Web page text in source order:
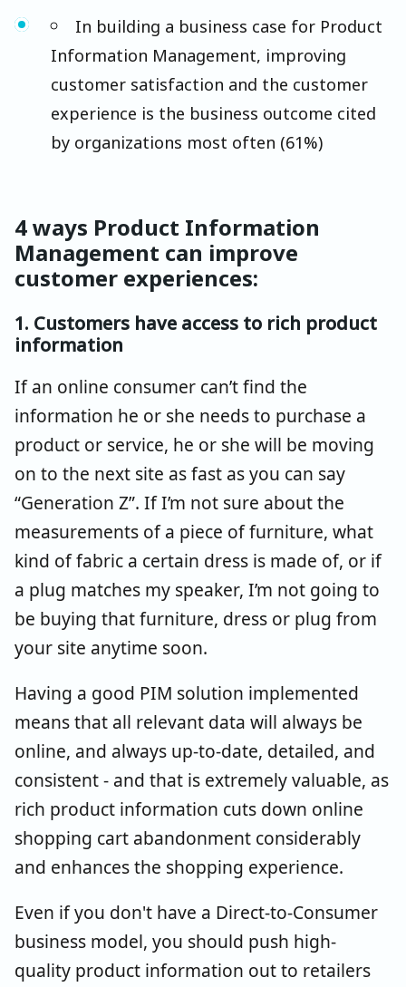
In building a business case for Product
Information Management, improving
customer satisfaction and the customer
experience is the business outcome cited
by organizations most often (61%)
4 ways Product Information
Management can improve
customer experiences:
1. Customers have access to rich product
information
If an online consumer can’t find the
information he or she needs to purchase a
product or service, he or she will be moving
on to the next site as fast as you can say
“Generation Z”. If I’m not sure about the
measurements of a piece of furniture, what
kind of fabric a certain dress is made of, or if
a plug matches my speaker, I’m not going to
be buying that furniture, dress or plug from
your site anytime soon.
Having a good PIM solution implemented
means that all relevant data will always be
online, and always up-to-date, detailed, and
consistent - and that is extremely valuable, as
rich product information cuts down online
shopping cart abandonment considerably
and enhances the shopping experience.
Even if you don't have a Direct-to-Consumer
business model, you should push high-
quality product information out to retailers